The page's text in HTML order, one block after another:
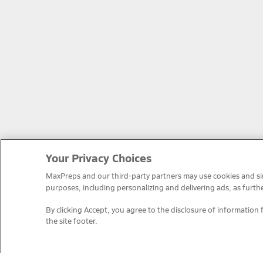
Your Privacy Choices
MaxPreps and our third-party partners may use cookies and
purposes, including personalizing and delivering ads, as
By clicking Accept, you agree to the disclosure of information
the site footer.